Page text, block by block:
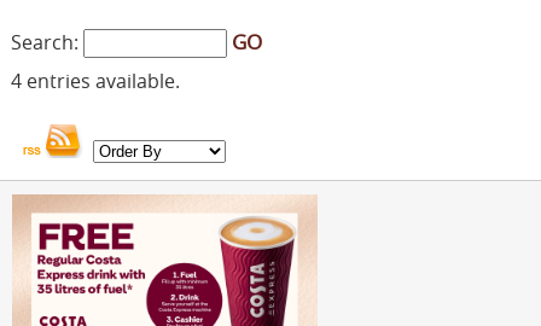
LOCATIONS
OUR PARTNERS
NEWS & OFFERS
JOIN SGN
CONTACT
RUSDENE
Search: GO
4 entries available.